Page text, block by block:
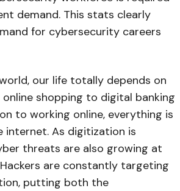
demand. This stats clearly
for cybersecurity careers
our life totally depends on
shopping to digital banking
to working online, everything is
internet. As digitization is
threats are also growing at
are constantly targeting
putting both the